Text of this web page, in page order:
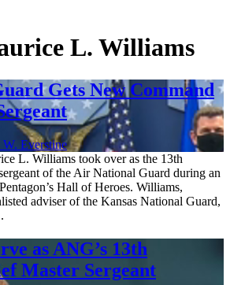
L. Williams
Gets New Command
Everstine
L. Williams took over as the 13th
of the Air National Guard during an
Hall of Heroes. Williams,
adviser of the Kansas National Guard,
as ANG’s 13th
Master Sergeant